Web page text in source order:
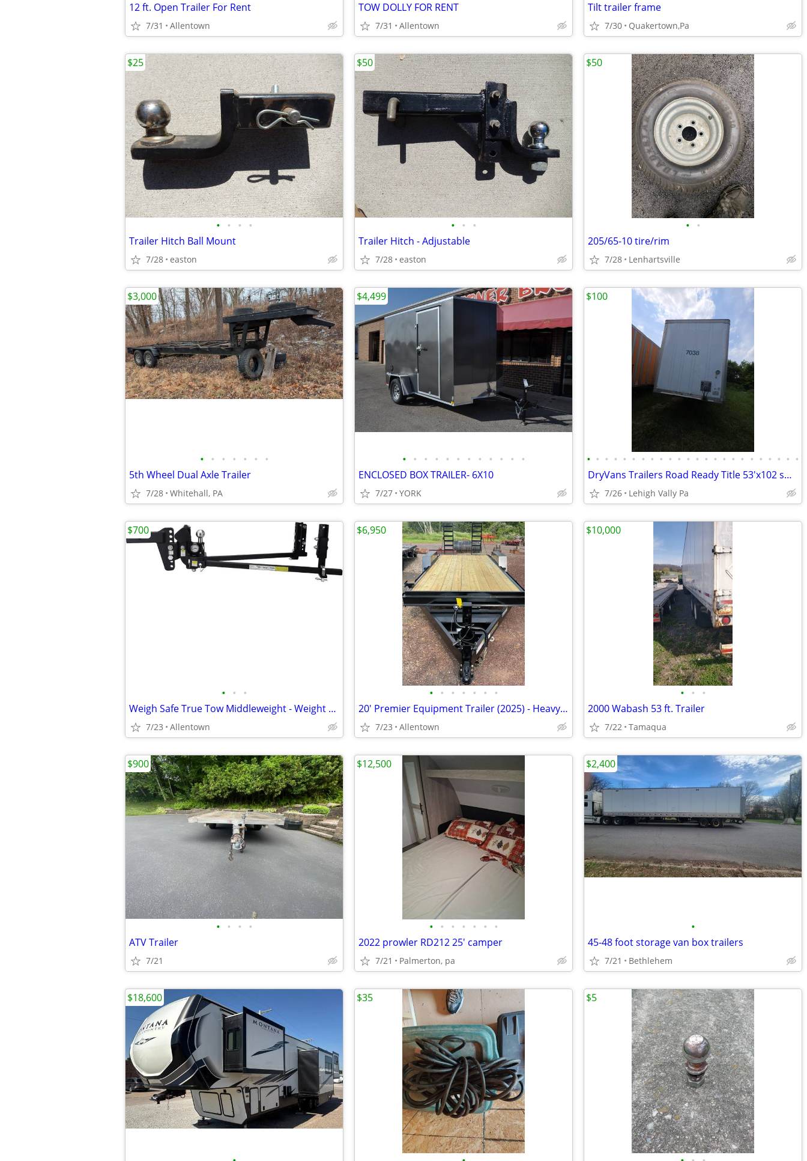
12 ft. Open Trailer For Rent
7/31 Allentown
TOW DOLLY FOR RENT
7/31 Allentown
Tilt trailer frame
7/30 Quakertown,Pa
• • • •
Trailer Hitch Ball Mount
7/28 easton
$25
• • •
Trailer Hitch - Adjustable
7/28 easton
$50
• •
205/65-10 tire/rim
7/28 Lenhartsville
$50
• • • • • • •
5th Wheel Dual Axle Trailer
7/28 Whitehall, PA
$3,000
• • • • • • • • • • • •
ENCLOSED BOX TRAILER- 6X10
7/27 YORK
$4,499
• • • • • • • • • • • • • • • • • • • • • • • •
DryVans Trailers Road Ready Title 53'x102 swing doors air Ride Spring
7/26 Lehigh Vally Pa
$100
• • •
Weigh Safe True Tow Middleweight - Weight Distribution Hitch
7/23 Allentown
$700
• • • • • • •
20' Premier Equipment Trailer (2025) - Heavy Duty 14K
7/23 Allentown
$6,950
• • •
2000 Wabash 53 ft. Trailer
7/22 Tamaqua
$10,000
• • • •
ATV Trailer
7/21
$900
• • • • • • •
2022 prowler RD212 25' camper
7/21 Palmerton, pa
$12,500
•
45-48 foot storage van box trailers
7/21 Bethlehem
$2,400
$18,600 $35 $5